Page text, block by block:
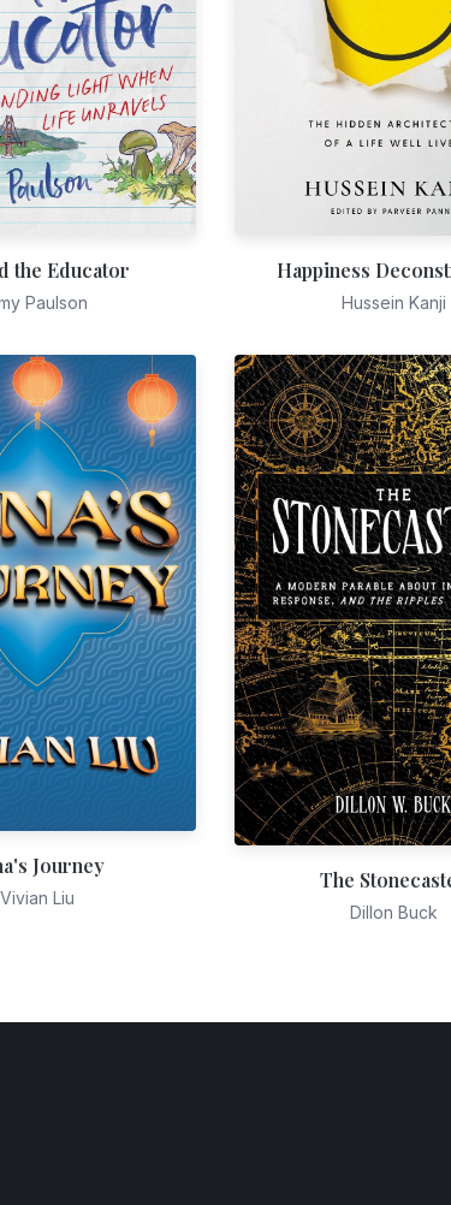
the Educator
Paulson
Happiness
Hussein Kanji
Journey
Vivian Liu
The
Dillon Buck